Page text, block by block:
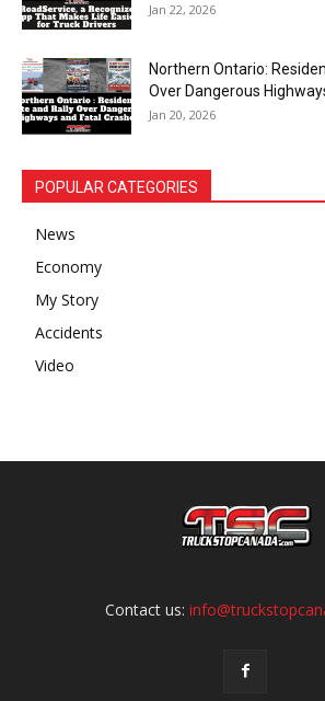
Jan 22, 2026
Northern Ontario:
Over Dangerous
Jan 20, 2026
POPULAR CATEGORIES
News
Economy
My Story
Accidents
Video
Contact us: